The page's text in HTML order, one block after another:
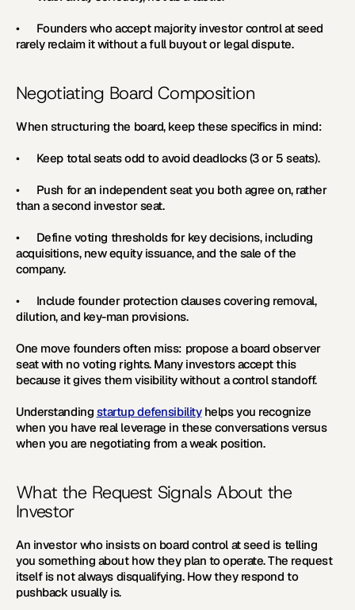
•      Founders who accept majority investor control at seed
rarely reclaim it without a full buyout or legal dispute.
Negotiating Board Composition
When structuring the board, keep these specifics in mind:
•      Keep total seats odd to avoid deadlocks (3 or 5 seats).
•      Push for an independent seat you both agree on, rather
than a second investor seat.
•      Define voting thresholds for key decisions, including
acquisitions, new equity issuance, and the sale of the
company.
•      Include founder protection clauses covering removal,
dilution, and key-man provisions.
One move founders often miss: propose a board observer
seat with no voting rights. Many investors accept this
because it gives them visibility without a control standoff.
Understanding startup defensibility helps you recognize
when you have real leverage in these conversations versus
when you are negotiating from a weak position.
What the Request Signals About the
Investor
An investor who insists on board control at seed is telling
you something about how they plan to operate. The request
itself is not always disqualifying. How they respond to
pushback usually is.